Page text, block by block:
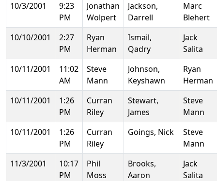
10/3/2001
9:23
PM
Jonathan
Wolpert
Jackson,
Darrell
Marc
Blehert
10/10/2001
2:27
PM
Ryan
Herman
Ismail,
Qadry
Jack
Salita
10/11/2001
11:02
AM
Steve
Mann
Johnson,
Keyshawn
Ryan
Herman
10/11/2001
1:26
PM
Curran
Riley
Stewart,
James
Steve
Mann
10/11/2001
1:26
PM
Curran
Riley
Goings, Nick
Steve
Mann
11/3/2001
10:17
PM
Phil
Moss
Brooks,
Aaron
Jack
Salita